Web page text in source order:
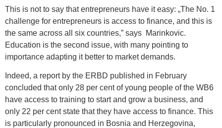
This is not to say that entrepreneurs have it easy: „The No. 1
challenge for entrepreneurs is access to finance, and this is
the same across all six countries,” says Marinkovic.
Education is the second issue, with many pointing to
importance adapting it better to market demands.
Indeed, a report by the ERBD published in February
concluded that only 28 per cent of young people of the WB6
have access to training to start and grow a business, and
only 22 per cent state that they have access to finance. This
is particularly pronounced in Bosnia and Herzegovina,